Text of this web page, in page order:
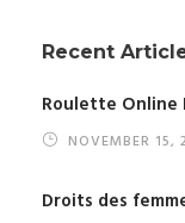
Recent
Roulette Online
NOVEMBER 15,
Droits des